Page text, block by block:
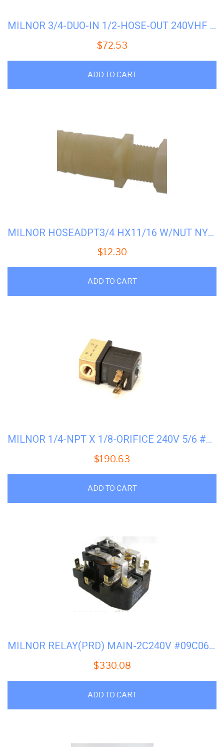
MILNOR 3/4-DUO-IN 1/2-HOSE-OUT 240VHF #96P060B71
$72.53
ADD TO CART
MILNOR HOSEADPT3/4 HX11/16 W/NUT NYL #51E513N
$12.30
ADD TO CART
MILNOR 1/4-NPT X 1/8-ORIFICE 240V 5/6 #96P058A71
$190.63
ADD TO CART
MILNOR RELAY(PRD) MAIN-2C240V #09C060(FACTORY)
$330.08
ADD TO CART